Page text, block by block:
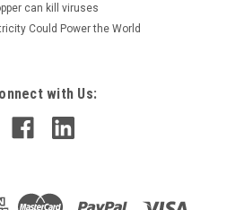
VIEW DETAILS
can kill viruses
Could Power the World
with Us: